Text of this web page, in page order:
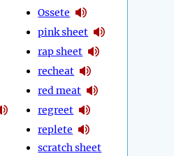
Ossete
pink sheet
rap sheet
recheat
red meat
regreet
replete
scratch sheet